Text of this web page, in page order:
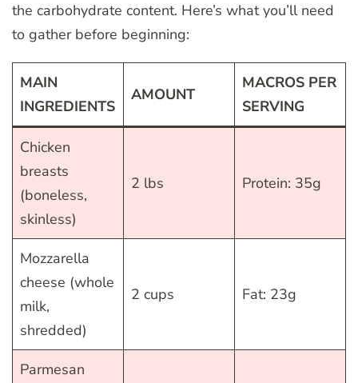
the carbohydrate content. Here’s what you’ll need
to gather before beginning:
MAIN
INGREDIENTS
AMOUNT
MACROS PER
SERVING
Chicken
breasts
(boneless,
skinless)
2 lbs Protein: 35g
Mozzarella
cheese (whole
milk,
shredded)
2 cups Fat: 23g
Parmesan